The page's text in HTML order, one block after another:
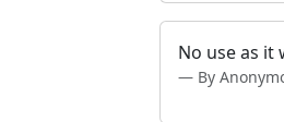
No use as it
By